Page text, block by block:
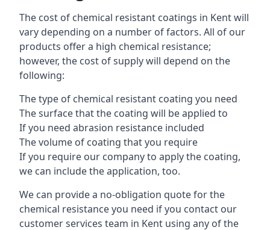
The cost of chemical resistant coatings in Kent will
vary depending on a number of factors. All of our
products offer a high chemical resistance;
however, the cost of supply will depend on the
following:
The type of chemical resistant coating you need
The surface that the coating will be applied to
If you need abrasion resistance included
The volume of coating that you require
If you require our company to apply the coating,
we can include the application, too.
We can provide a no-obligation quote for the
chemical resistance you need if you contact our
customer services team in Kent using any of the